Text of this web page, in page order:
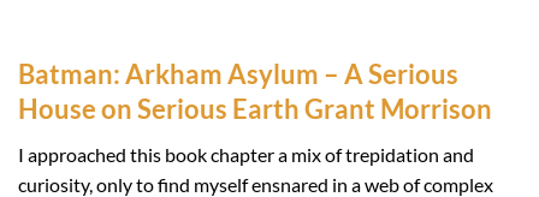
Batman: Arkham Asylum – A Serious
House on Serious Earth Grant Morrison
I approached this book chapter a mix of trepidation and
curiosity, only to find myself ensnared in a web of complex